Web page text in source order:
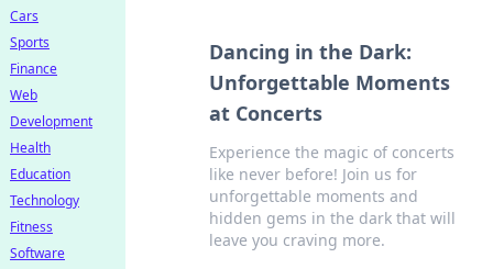
Dancing in the Dark:
Unforgettable Moments
at Concerts
Experience the magic of concerts
like never before! Join us for
unforgettable moments and
hidden gems in the dark that will
leave you craving more.
Cars
Sports
Finance
Web
Development
Health
Education
Technology
Fitness
Software